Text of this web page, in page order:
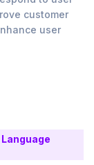
customer
user